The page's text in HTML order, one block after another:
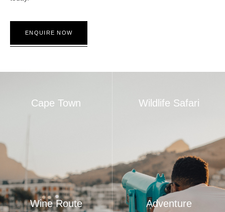
ENQUIRE NOW
Cape Town Wildlife Safari
Wine Route Adventure